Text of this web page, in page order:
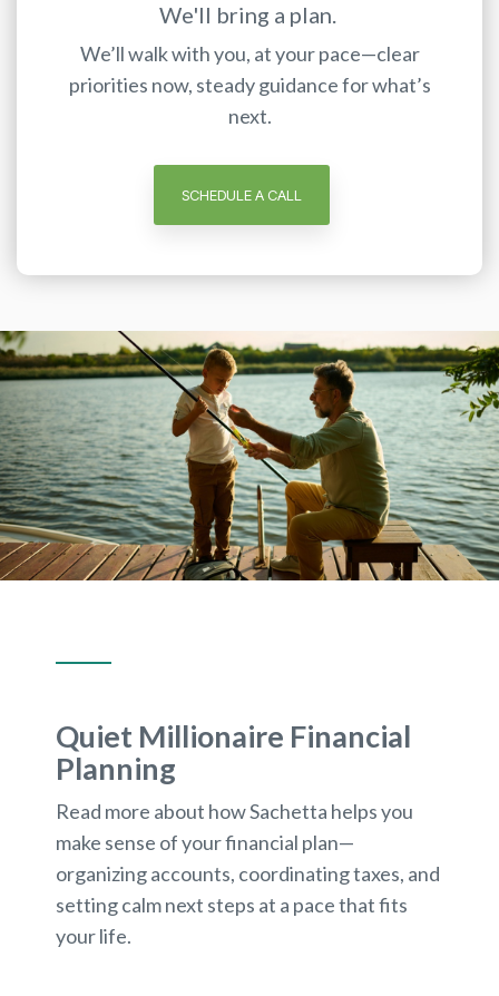
We'll bring a plan.
We’ll walk with you, at your pace—clear
priorities now, steady guidance for what’s
next.
SCHEDULE A CALL
Quiet Millionaire Financial
Planning
Read more about how Sachetta helps you
make sense of your financial plan—
organizing accounts, coordinating taxes, and
setting calm next steps at a pace that fits
your life.